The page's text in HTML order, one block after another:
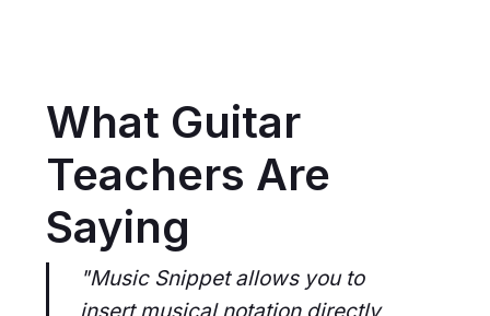
What Guitar
Teachers Are
Saying
"Music Snippet allows you to
insert musical notation directly